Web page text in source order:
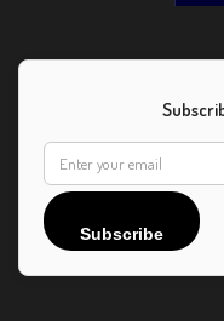
Subscribe